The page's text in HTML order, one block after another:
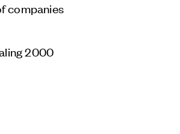
companies
2000